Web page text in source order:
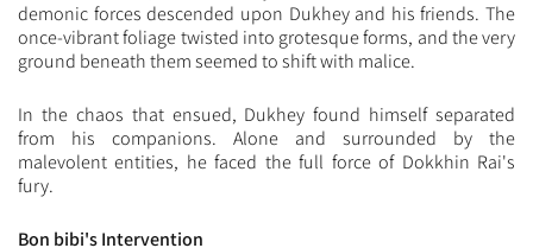
demonic forces descended upon Dukhey and his friends. The
once-vibrant foliage twisted into grotesque forms, and the very
ground beneath them seemed to shift with malice.
In the chaos that ensued, Dukhey found himself separated
from his companions. Alone and surrounded by the
malevolent entities, he faced the full force of Dokkhin Rai's
fury.
Bon bibi's Intervention